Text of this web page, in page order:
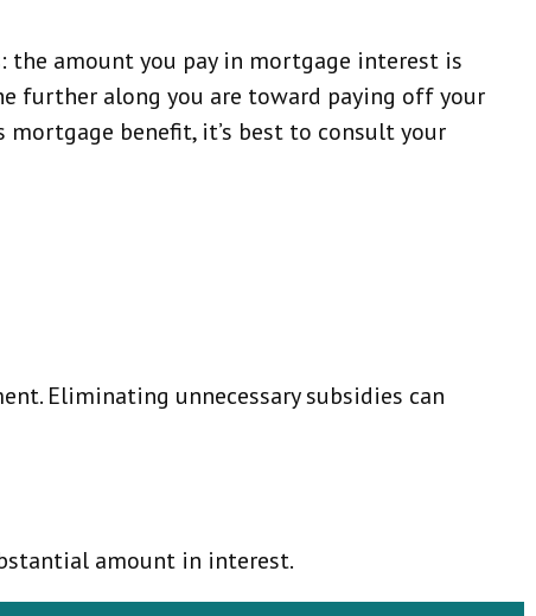
amount you pay in mortgage interest is
further along you are toward paying off your
mortgage benefit, it’s best to consult your
Eliminating unnecessary subsidies can
amount in interest.